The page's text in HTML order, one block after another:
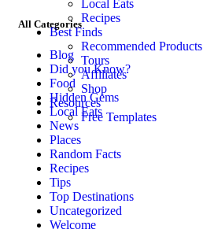
Local Eats
Recipes
Best Finds
Recommended Products
Tours
Affiliates
Shop
Resources
Free Templates
All Categories
Blog
Did you Know?
Food
Hidden Gems
Local Eats
News
Places
Random Facts
Recipes
Tips
Top Destinations
Uncategorized
Welcome